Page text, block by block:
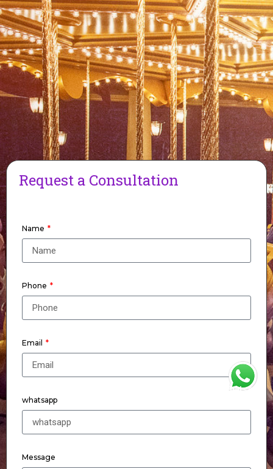
Request a Consultation
Name
Phone
Email
whatsapp
Message
WhatsApp